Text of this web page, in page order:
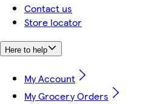
Contact us
Store locator
Here to help
My Account
My Grocery Orders